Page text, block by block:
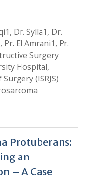
Dr. Sylla1, Dr.
El Amrani1, Pr.
Surgery
Hospital,
(ISRJS)
Protuberans:
an
– A Case